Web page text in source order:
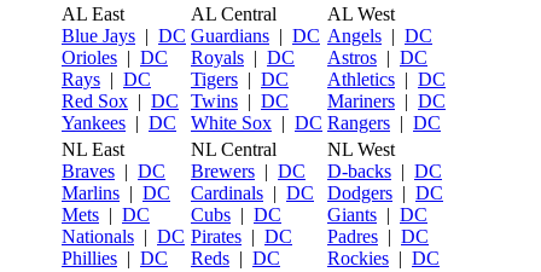
AL East
Blue Jays | DC
Orioles | DC
Rays | DC
Red Sox | DC
Yankees | DC
AL Central
Guardians | DC
Royals | DC
Tigers | DC
Twins | DC
White Sox | DC
AL West
Angels | DC
Astros | DC
Athletics | DC
Mariners | DC
Rangers | DC
NL East
Braves | DC
Marlins | DC
Mets | DC
Nationals | DC
Phillies | DC
NL Central
Brewers | DC
Cardinals | DC
Cubs | DC
Pirates | DC
Reds | DC
NL West
D-backs | DC
Dodgers | DC
Giants | DC
Padres | DC
Rockies | DC